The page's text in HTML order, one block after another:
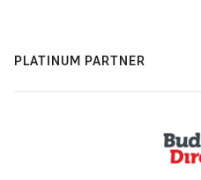
PLATINUM PARTNER